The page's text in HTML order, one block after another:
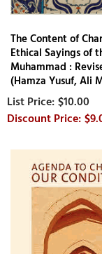
The Content of
Ethical Sayings of
Muhammad :
(Hamza Yusuf, Ali
$10.00